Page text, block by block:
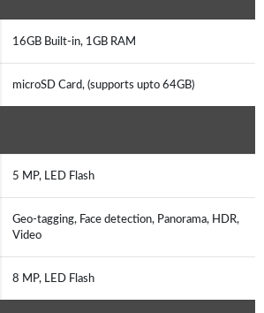
16GB Built-in, 1GB RAM
microSD Card, (supports upto 64GB)
5 MP, LED Flash
Geo-tagging, Face detection, Panorama, HDR,
Video
8 MP, LED Flash